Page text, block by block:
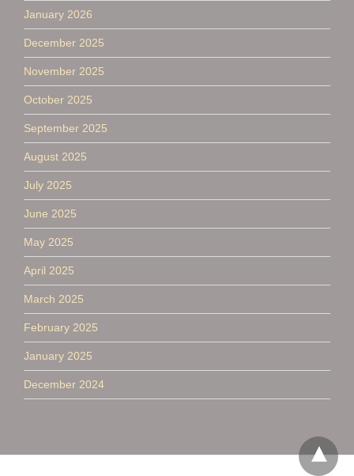
January 2026
December 2025
November 2025
October 2025
September 2025
August 2025
July 2025
June 2025
May 2025
April 2025
March 2025
February 2025
January 2025
December 2024